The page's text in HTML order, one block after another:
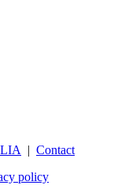
| Contact
policy